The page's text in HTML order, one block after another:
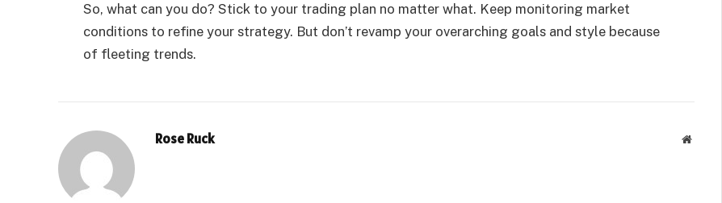
So, what can you do? Stick to your trading plan no matter what. Keep monitoring market
conditions to refine your strategy. But don’t revamp your overarching goals and style because
of fleeting trends.
Rose Ruck Website